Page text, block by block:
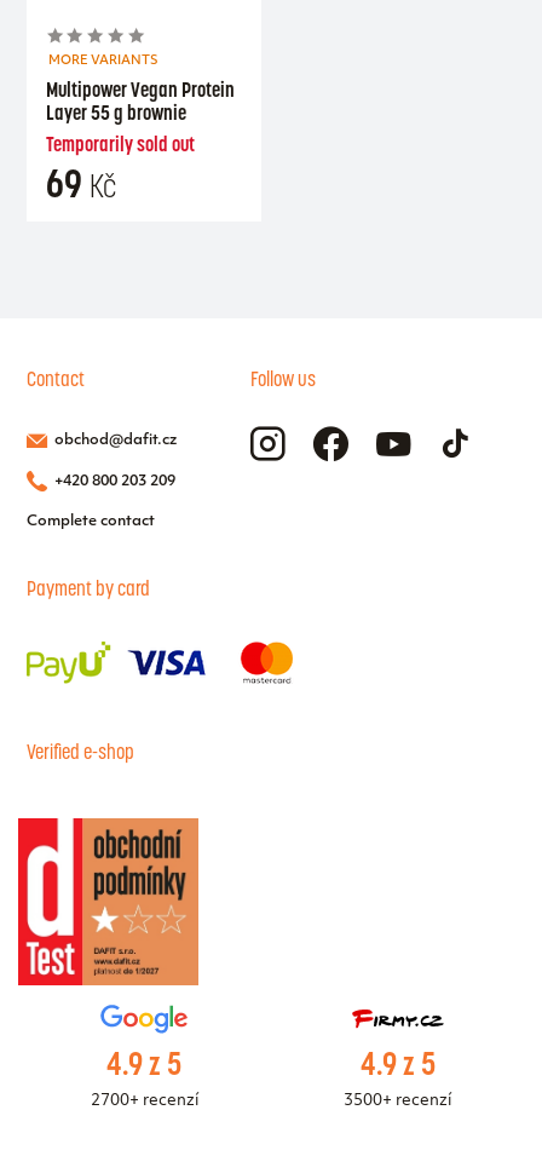
MORE VARIANTS
Multipower Vegan Protein
Layer 55 g brownie
Temporarily sold out
69 Kč
Contact
obchod@dafit.cz
+420 800 203 209
Complete contact
Follow us
Payment by card
Verified e-shop
4.9 z 5
2700+ recenzí
4.9 z 5
3500+ recenzí